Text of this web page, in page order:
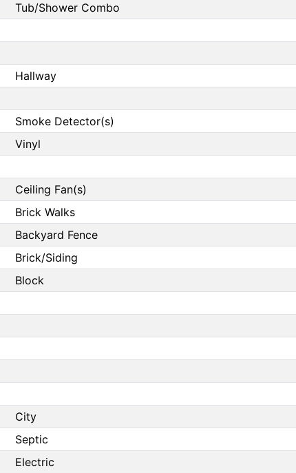
Tub/Shower Combo
Hallway
Smoke Detector(s)
Vinyl
Ceiling Fan(s)
Brick Walks
Backyard Fence
Brick/Siding
Block
City
Septic
Electric